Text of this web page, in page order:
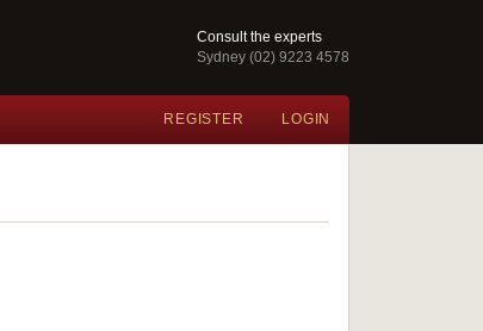
Consult the experts
Sydney (02) 9223 4578
REGISTER LOGIN